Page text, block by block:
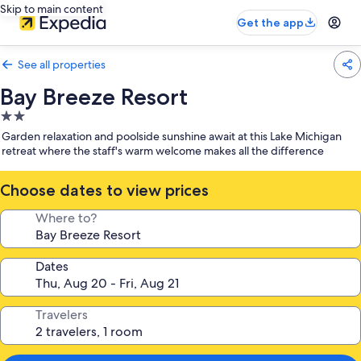
Skip to main content
Get the app
See all properties
Bay Breeze Resort
2.0
star
property
Garden relaxation and poolside sunshine await at this Lake Michigan
retreat where the staff's warm welcome makes all the difference
Choose dates to view prices
Where to?
Dates
Travelers